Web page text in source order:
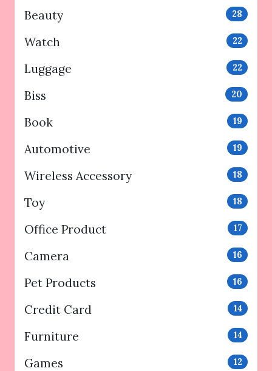
Beauty 28
Watch 22
Luggage 22
Biss 20
Book 19
Automotive 19
Wireless Accessory 18
Toy 18
Office Product 17
Camera 16
Pet Products 16
Credit Card 14
Furniture 14
Games 12